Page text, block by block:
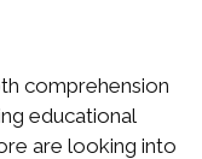
comprehension
educational
are looking into